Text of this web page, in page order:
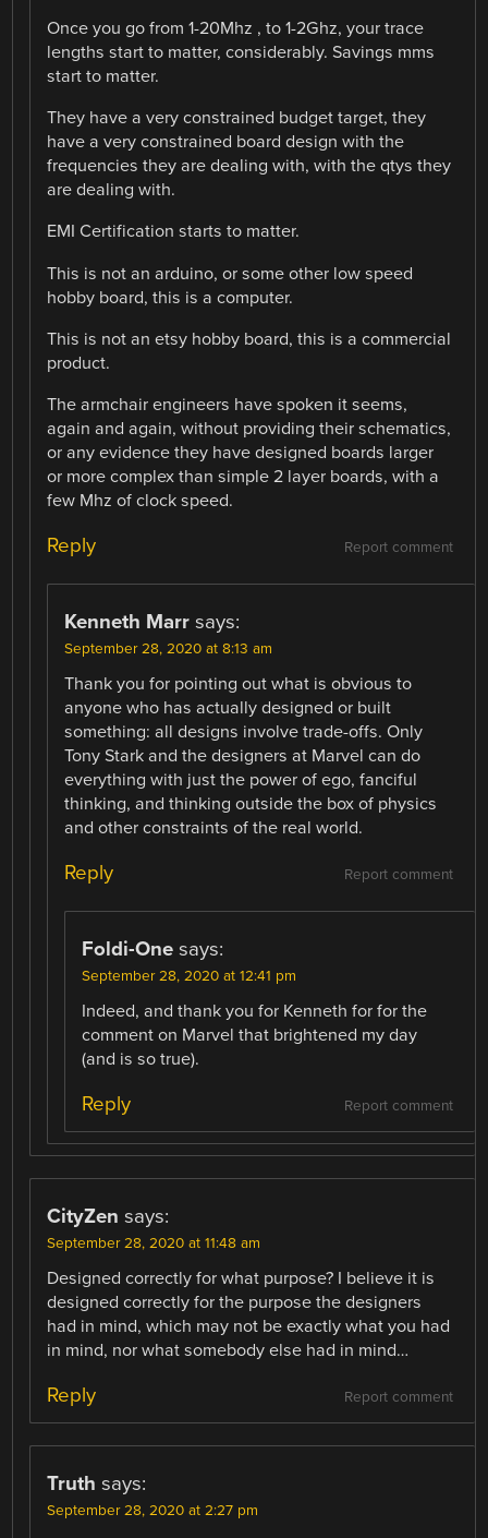
Once you go from 1-20Mhz , to 1-2Ghz, your trace
lengths start to matter, considerably. Savings mms
start to matter.
They have a very constrained budget target, they
have a very constrained board design with the
frequencies they are dealing with, with the qtys they
are dealing with.
EMI Certification starts to matter.
This is not an arduino, or some other low speed
hobby board, this is a computer.
This is not an etsy hobby board, this is a commercial
product.
The armchair engineers have spoken it seems,
again and again, without providing their schematics,
or any evidence they have designed boards larger
or more complex than simple 2 layer boards, with a
few Mhz of clock speed.
Report comment
Reply
Kenneth Marr says:
September 28, 2020 at 8:13 am
Thank you for pointing out what is obvious to
anyone who has actually designed or built
something: all designs involve trade-offs. Only
Tony Stark and the designers at Marvel can do
everything with just the power of ego, fanciful
thinking, and thinking outside the box of physics
and other constraints of the real world.
Report comment
Reply
Foldi-One says:
September 28, 2020 at 12:41 pm
Indeed, and thank you for Kenneth for for the
comment on Marvel that brightened my day
(and is so true).
Report comment
Reply
CityZen says:
September 28, 2020 at 11:48 am
Designed correctly for what purpose? I believe it is
designed correctly for the purpose the designers
had in mind, which may not be exactly what you had
in mind, nor what somebody else had in mind…
Report comment
Reply
Truth says:
September 28, 2020 at 2:27 pm